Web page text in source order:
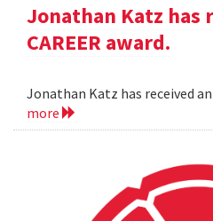
Jonathan Katz has
CAREER award.
Jonathan Katz has received an
more